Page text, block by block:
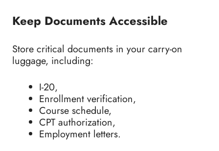
Keep Documents Accessible
Store critical documents in your carry-on
luggage, including:
I-20,
Enrollment verification,
Course schedule,
CPT authorization,
Employment letters.